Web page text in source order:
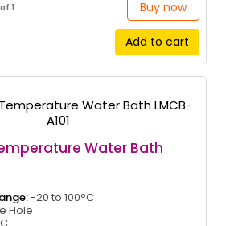
1 Buy now
Add to cart
Water Bath
-20 to 100°C
Hole